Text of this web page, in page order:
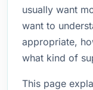
usually want
want to
appropriate,
what kind of
This page